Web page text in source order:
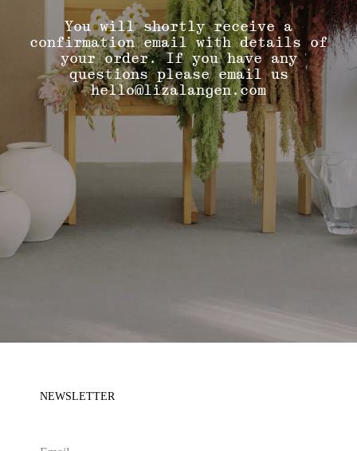
You will shortly receive a
confirmation email with details of
your order. If you have any
questions please email us
hello@lizalangen.com
NEWSLETTER